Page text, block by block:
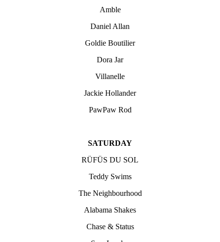
Amble
Daniel Allan
Goldie Boutilier
Dora Jar
Villanelle
Jackie Hollander
PawPaw Rod
SATURDAY
RÜFÜS DU SOL
Teddy Swims
The Neighbourhood
Alabama Shakes
Chase & Status